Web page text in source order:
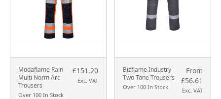
Modaflame Rain
Multi Norm Arc
Trousers
Over 100 In Stock
£151.20
Exc. VAT
Bizflame Industry
Two Tone Trousers
Over 100 In Stock
From
£56.61
Exc. VAT